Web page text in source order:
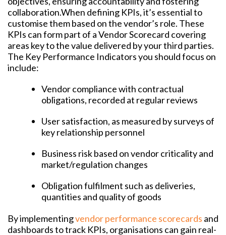
collaboration.When defining KPIs, it’s essential to
customise them based on the vendor’s role. These
KPIs can form part of a Vendor Scorecard covering
areas key to the value delivered by your third parties.
The Key Performance Indicators you should focus on
include:
Vendor compliance with contractual
obligations, recorded at regular reviews
User satisfaction, as measured by surveys of
key relationship personnel
Business risk based on vendor criticality and
market/regulation changes
Obligation fulfilment such as deliveries,
quantities and quality of goods
By implementingvendor performance scorecards and
dashboards to track KPIs, organisations can gain real-